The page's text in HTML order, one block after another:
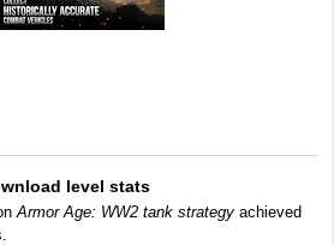
level stats
Armor Age: WW2 tank strategy achieved